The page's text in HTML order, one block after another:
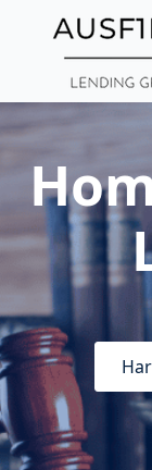
content